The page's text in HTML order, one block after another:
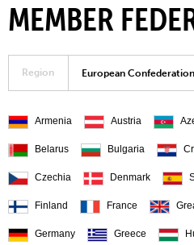
MEMBER
Region European Confederation
Armenia Austria
Belarus Bulgaria
Czechia Denmark
Finland France
Germany Greece